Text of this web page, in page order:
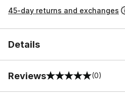
45-day returns and exchanges
Details
Reviews
0 out of 5 rating (0)